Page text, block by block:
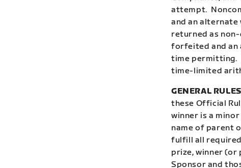
attempt.
and an alternate
returned as
forfeited and an
time permitting.
time-limited
GENERAL
these Official
winner is a
name of parent
fulfill all
prize, winner
Sponsor and